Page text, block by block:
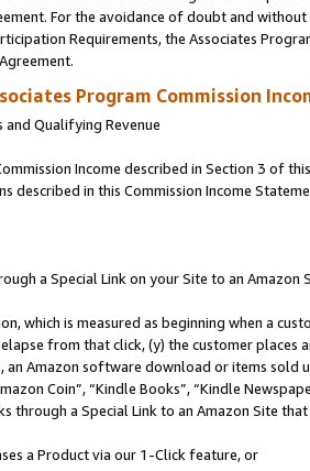
For the avoidance of doubt and
Requirements, the Associates
Program Commission
and Qualifying Revenue
Income described in Section 3 of
described in this Commission Income
a Special Link on your Site to an Amazon
which is measured as beginning when a
from that click, (y) the customer
Amazon software download or items sold
Coin”, “Kindle Books”, “Kindle
through a Special Link to an Amazon Site
a Product via our 1-Click feature, or